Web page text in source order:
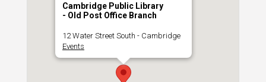
Cambridge Public Library
- Old Post Office Branch
12 Water Street South - Cambridge
Events